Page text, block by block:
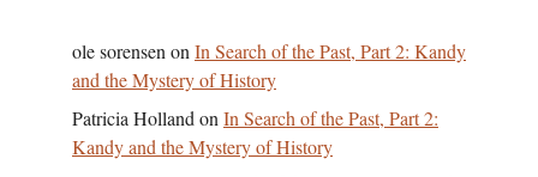
ole sorensen on In Search of the Past, Part 2: Kandy
and the Mystery of History
Patricia Holland on In Search of the Past, Part 2:
Kandy and the Mystery of History